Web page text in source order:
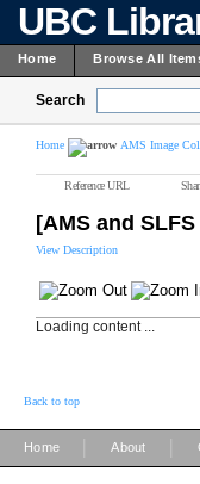
UBC
Home Browse All
Search
Home AMS Image
Reference URL
[AMS and
View Description
Loading content ...
Back to top
Home About